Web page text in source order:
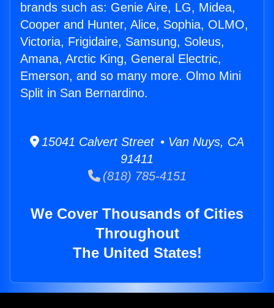
brands such as: Genie Aire, LG, Midea,
Cooper and Hunter, Alice, Sophia, OLMO,
Victoria, Frigidaire, Samsung, Soleus,
Amana, Arctic King, General Electric,
Emerson, and so many more. Olmo Mini
Split in San Bernardino.
15041 Calvert Street • Van Nuys, CA
91411
(818) 785-4151
We Cover Thousands of Cities
Throughout
The United States!